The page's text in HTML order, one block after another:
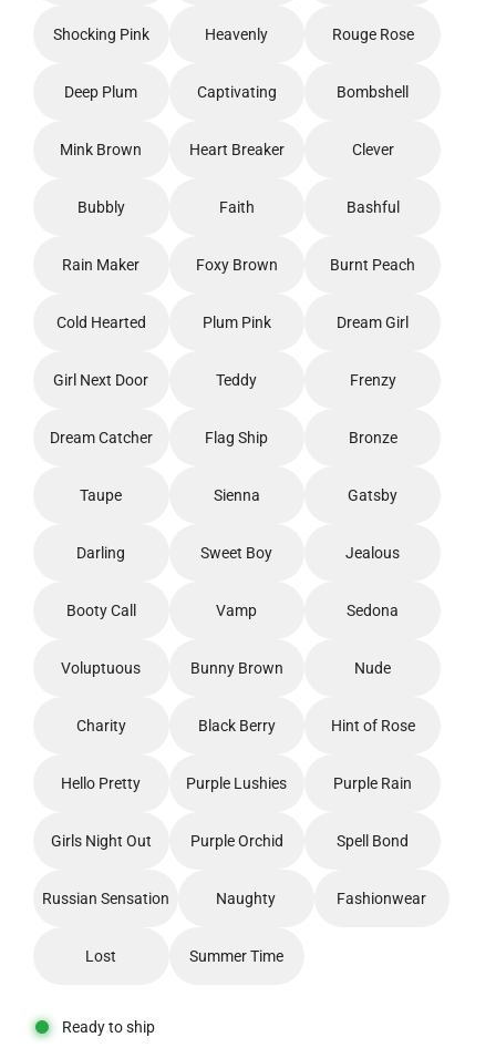
Shocking Pink Heavenly Rouge Rose
Deep Plum Captivating Bombshell
Mink Brown Heart Breaker Clever
Bubbly Faith Bashful
Rain Maker Foxy Brown Burnt Peach
Cold Hearted Plum Pink Dream Girl
Girl Next Door Teddy Frenzy
Dream Catcher Flag Ship Bronze
Taupe Sienna Gatsby
Darling Sweet Boy Jealous
Booty Call Vamp Sedona
Voluptuous Bunny Brown Nude
Charity Black Berry Hint of Rose
Hello Pretty Purple Lushies Purple Rain
Girls Night Out Purple Orchid Spell Bond
Russian Sensation Naughty Fashionwear
Lost Summer Time
Ready to ship